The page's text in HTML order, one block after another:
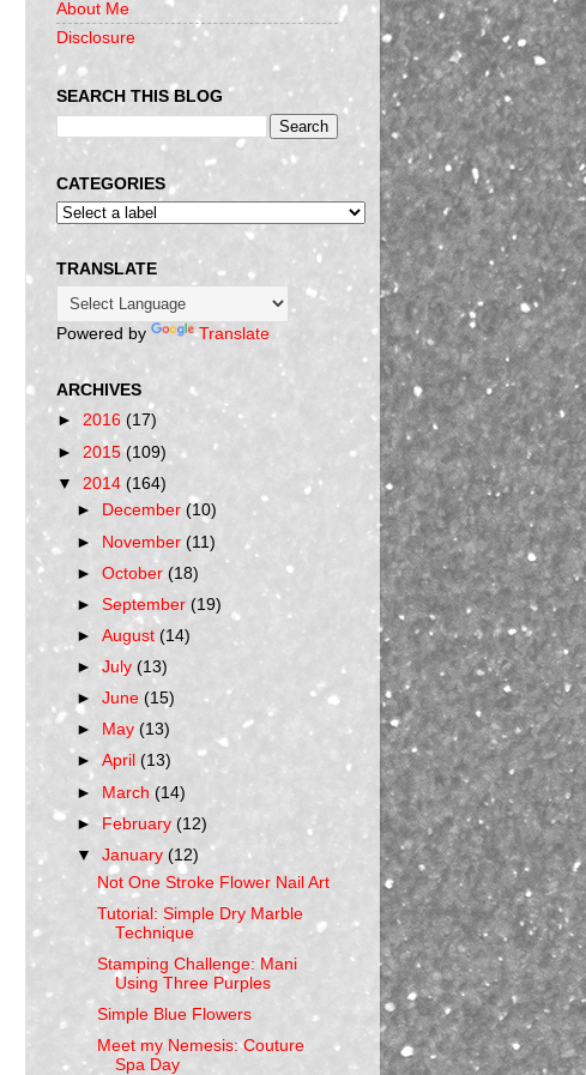
About Me
Disclosure
SEARCH THIS BLOG
CATEGORIES
TRANSLATE
Powered by Translate
ARCHIVES
► 2016 (17)
► 2015(109)
▼ 2014 (164)
►
December(10)
► November(11)
►October(18)
►September(19)
►August(14)
►July(13)
►June(15)
►
May(13)
►April(13)
► March (14)
►February(12)
▼January(12)
Not One Stroke Flower Nail Art
Tutorial: Simple Dry Marble
Technique
Stamping Challenge: Mani
Using Three Purples
Simple Blue Flowers
Meet my Nemesis: Couture
Spa Day